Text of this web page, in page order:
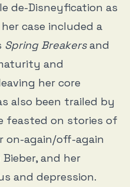
de-Disneyfication as
case included a
Spring Breakersand
and
her core
also been trailed by
feasted on stories of
on-again/off-again
and her
and depression.